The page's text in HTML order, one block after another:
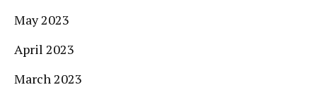
May 2023
April 2023
March 2023